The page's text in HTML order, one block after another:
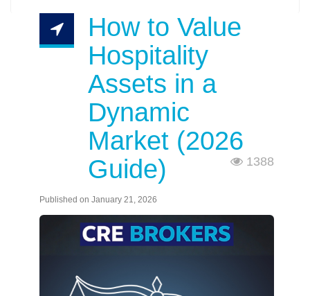
How to Value
Hospitality
Assets in a
Dynamic
Market (2026
Guide)
1388
Published on January 21, 2026